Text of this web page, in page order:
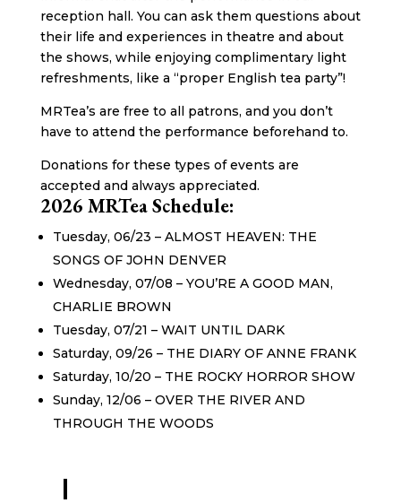
reception hall. You can ask them questions about
their life and experiences in theatre and about
the shows, while enjoying complimentary light
refreshments, like a “proper English tea party”!
MRTea’s are free to all patrons, and you don’t
have to attend the performance beforehand to.
Donations for these types of events are
accepted and always appreciated.
2026 MRTea Schedule:
Tuesday, 06/23 – ALMOST HEAVEN: THE
SONGS OF JOHN DENVER
Wednesday, 07/08 – YOU’RE A GOOD MAN,
CHARLIE BROWN
Tuesday, 07/21 – WAIT UNTIL DARK
Saturday, 09/26 – THE DIARY OF ANNE FRANK
Saturday, 10/20 – THE ROCKY HORROR SHOW
Sunday, 12/06 – OVER THE RIVER AND
THROUGH THE WOODS